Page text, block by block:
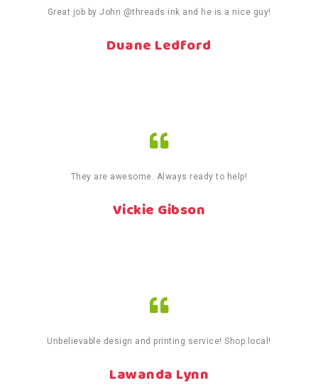
Great job by John @threads ink and he is a nice guy!
Duane Ledford
They are awesome. Always ready to help!
Vickie Gibson
Unbelievable design and printing service! Shop local!
Lawanda Lynn